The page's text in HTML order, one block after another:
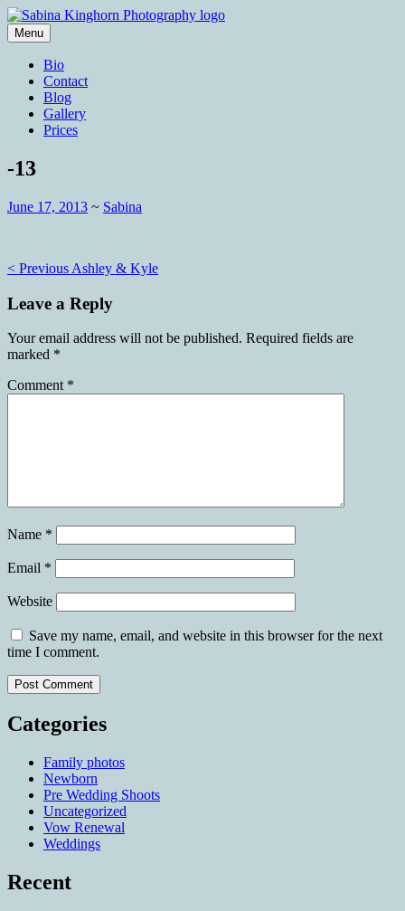
Skip
to
content
Sabina Kinghorn Photography
Portraiture
Menu
Bio
Contact
Blog
Gallery
Prices
-13
June 17, 2013 ~ Sabina
Post
navigation
< Previous Ashley & Kyle
Leave a Reply
Your email address will not be published. Required fields are
marked *
Comment *
Name *
Email *
Website
Save my name, email, and website in this browser for the next
time I comment.
Categories
Family photos
Newborn
Pre Wedding Shoots
Uncategorized
Vow Renewal
Weddings
Recent